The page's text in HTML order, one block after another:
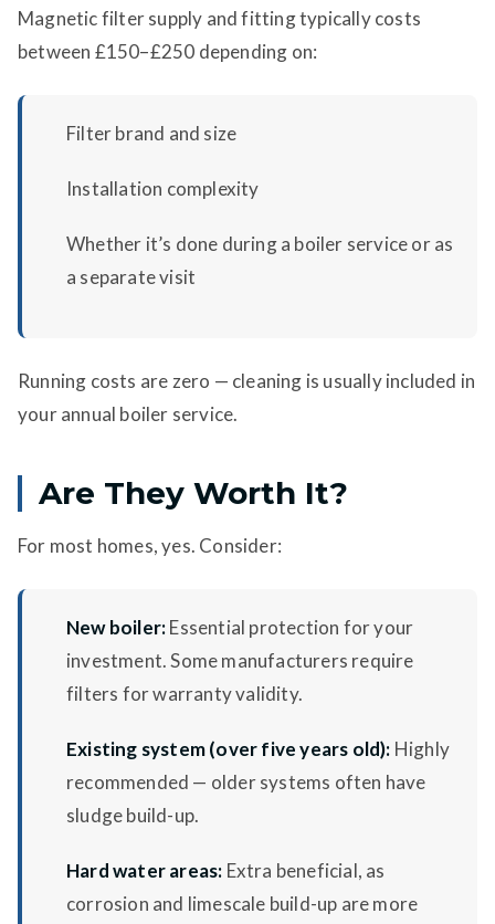
Magnetic filter supply and fitting typically costs
between £150–£250 depending on:
Filter brand and size
Installation complexity
Whether it’s done during a boiler service or as
a separate visit
Running costs are zero — cleaning is usually included in
your annual boiler service.
Are They Worth It?
For most homes, yes. Consider:
New boiler:Essential protection for your
investment. Some manufacturers require
filters for warranty validity.
Existing system (over five years old): Highly
recommended — older systems often have
sludge build-up.
Hard water areas: Extra beneficial, as
corrosion and limescale build-up are more